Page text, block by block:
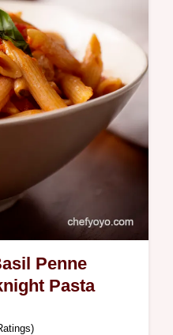
Penne
Pasta